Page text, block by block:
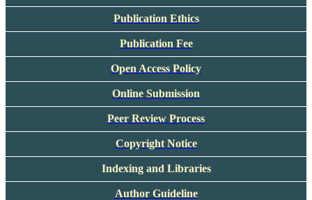
Publication Ethics
Publication Fee
Open Access Policy
Online Submission
Peer Review Process
Copyright Notice
Indexing and Libraries
Author Guideline